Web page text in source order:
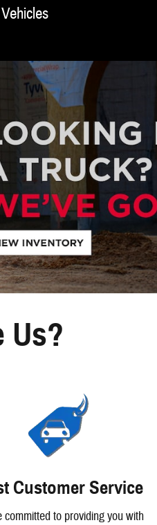
Us?
Customer Service
committed to providing you with